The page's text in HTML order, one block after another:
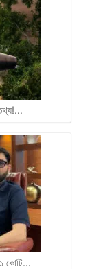
তথ্য!…
১ কোটি…